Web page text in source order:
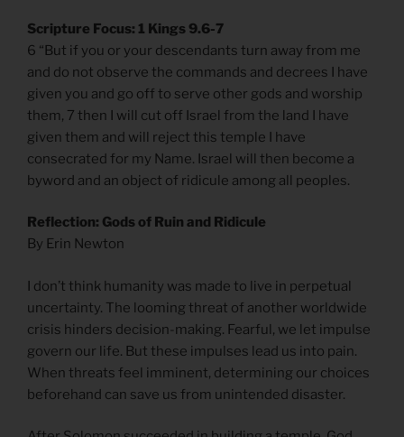
Scripture Focus: 1 Kings 9.6-7
6 “But if you or your descendants turn away from me
and do not observe the commands and decrees I have
given you and go off to serve other gods and worship
them, 7 then I will cut off Israel from the land I have
given them and will reject this temple I have
consecrated for my Name. Israel will then become a
byword and an object of ridicule among all peoples.
Reflection: Gods of Ruin and Ridicule
By Erin Newton
I don’t think humanity was made to live in perpetual
uncertainty. The looming threat of another worldwide
crisis hinders decision-making. Fearful, we let impulse
govern our life. But these impulses lead us into pain.
When threats feel imminent, determining our choices
beforehand can save us from unintended disaster.